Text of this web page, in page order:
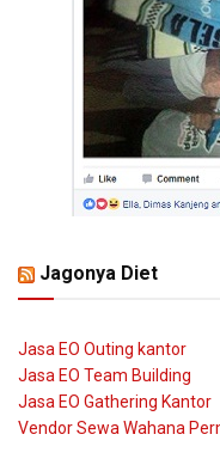
Jagonya Diet
Jasa EO Outing kantor
Jasa EO Team Building
Jasa EO Gathering Kantor
Vendor Sewa Wahana